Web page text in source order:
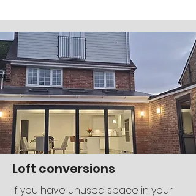
Loft conversions
If you have unused space in your